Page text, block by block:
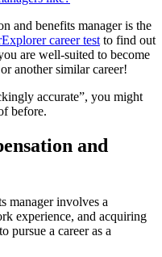
and benefits manager is the
career test to find out
are well-suited to become
another similar career!
accurate”, you might
before.
and
manager involves a
experience, and acquiring
pursue a career as a